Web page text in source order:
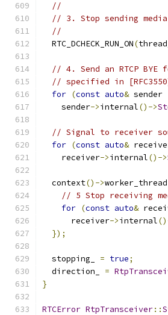
//
// 3. Stop sending
//
  RTC_DCHECK_RUN_ON
(thread_
// 4. Send an RTCP
// specified in
for (const auto& sender
    sender
->internal()->
// Signal to receiver
for (const auto&
    receiver
->internal()->
  context
()->worker_thread
// 5 Stop receiving
for (const auto&
      receiver
->internal
});
  stopping_
= true;
  direction_
=
}
RTCError RtpTransceiver::